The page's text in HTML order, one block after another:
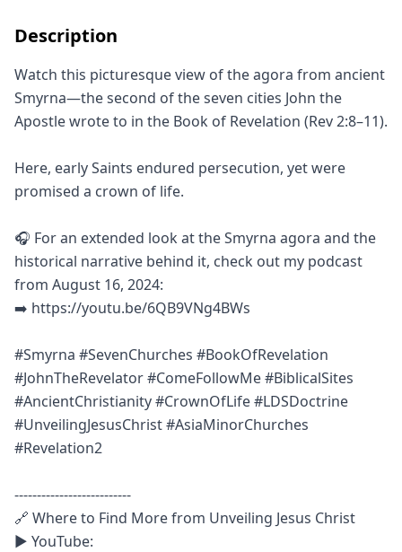
Description
Watch this picturesque view of the agora from ancient
Smyrna—the second of the seven cities John the
Apostle wrote to in the Book of Revelation (Rev 2:8–11).
Here, early Saints endured persecution, yet were
promised a crown of life.
🎧 For an extended look at the Smyrna agora and the
historical narrative behind it, check out my podcast
from August 16, 2024:
➡️ https://youtu.be/6QB9VNg4BWs
#Smyrna #SevenChurches #BookOfRevelation
#JohnTheRevelator #ComeFollowMe #BiblicalSites
#AncientChristianity #CrownOfLife #LDSDoctrine
#UnveilingJesusChrist #AsiaMinorChurches
#Revelation2
--------------------------
🔗 Where to Find More from Unveiling Jesus Christ
► YouTube: